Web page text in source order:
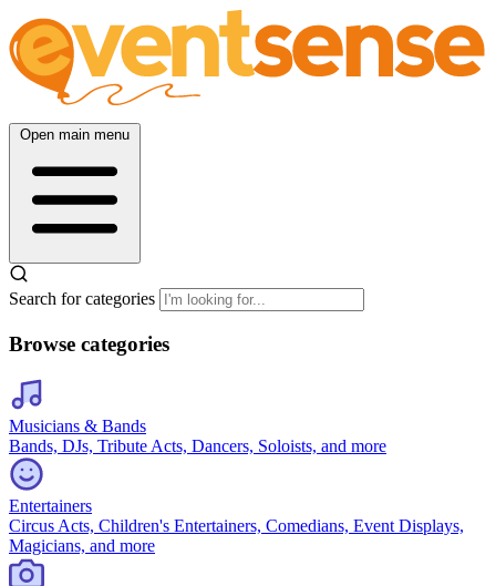
Open main menu
Search for categories
Browse categories
Musicians & Bands
Bands, DJs, Tribute Acts, Dancers, Soloists, and more
Entertainers
Circus Acts, Children's Entertainers, Comedians, Event Displays,
Magicians, and more